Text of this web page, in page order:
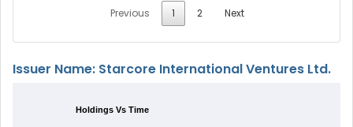
Previous
1 2 Next
Issuer Name: Starcore International Ventures Ltd.
Holdings Vs Time